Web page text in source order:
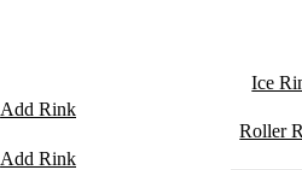
Ice
Add Rink
Roller
Add Rink